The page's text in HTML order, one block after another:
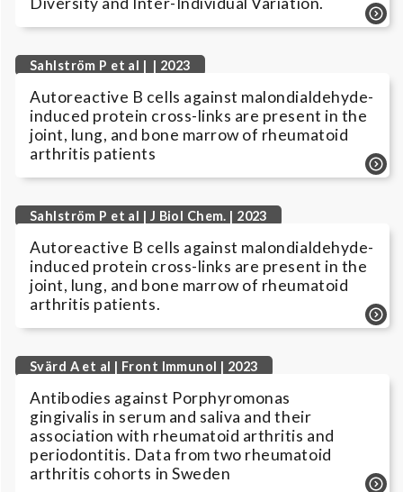
Sahlström P et al | | 2023
Autoreactive B cells against malondialdehyde-
induced protein cross-links are present in the
joint, lung, and bone marrow of rheumatoid
arthritis patients
Sahlström P et al | J Biol Chem. | 2023
Autoreactive B cells against malondialdehyde-
induced protein cross-links are present in the
joint, lung, and bone marrow of rheumatoid
arthritis patients.
Svärd A et al | Front Immunol | 2023
Antibodies against Porphyromonas
gingivalis in serum and saliva and their
association with rheumatoid arthritis and
periodontitis. Data from two rheumatoid
arthritis cohorts in Sweden